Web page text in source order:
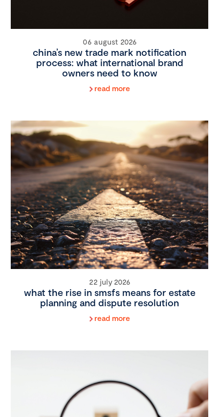
06 august 2026
china’s new trade mark notification
process: what international brand
owners need to know
read more
22 july 2026
what the rise in smsfs means for estate
planning and dispute resolution
read more